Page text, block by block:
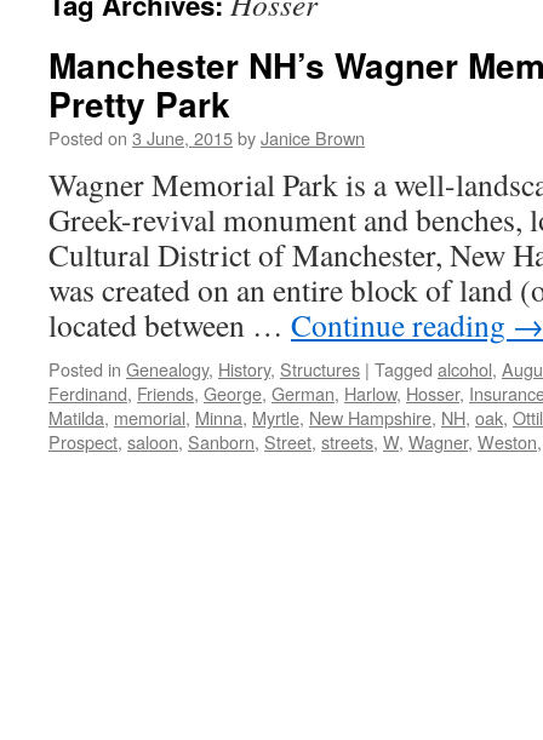
Manchester NH’s Wagner
Pretty Park
Posted on 3 June, 2015byJanice Brown
Wagner Memorial Park is a well-
Greek-revival monument and
Cultural District of Manchester, New
was created on an entire block of land
located between … Continue reading →
Posted in Genealogy, History, Structures | Tagged alcohol,
Ferdinand, Friends, George, German, Harlow, Hosser,
Matilda, memorial, Minna, Myrtle, New Hampshire, NH, oak,
Prospect, saloon, Sanborn, Street, streets, W, Wagner, Weston